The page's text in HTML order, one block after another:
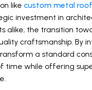
likecustom metal
investment in
alike, the transition
craftsmanship. By
a standard
while offering